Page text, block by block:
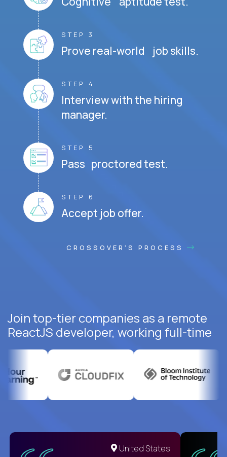
STEP 3
Prove real-world job skills.
STEP 4
Interview with the hiring
manager.
STEP 5
Pass proctored test.
STEP 6
Accept job offer.
CROSSOVER'S PROCESS
Join top-tier companies as a remote
ReactJS developer, working full-time
United States